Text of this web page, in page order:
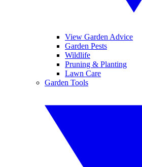
View Garden Advice
Garden Pests
Wildlife
Pruning & Planting
Lawn Care
Garden Tools